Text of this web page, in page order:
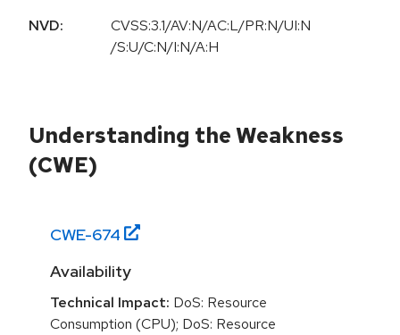
NVD:
CVSS:3.1/AV:N/AC:L/PR:N/UI:N
/S:U/C:N/I:N/A:H
Understanding the Weakness
(CWE)
CWE-674
Availability
Technical Impact: DoS: Resource
Consumption (CPU); DoS: Resource